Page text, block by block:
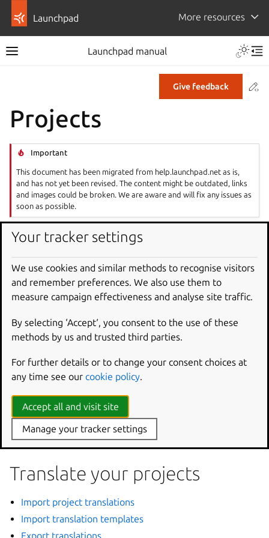
Launchpad More resources
Launchpad manual
Give feedback
Projects
Important
This document has been migrated from help.launchpad.net as is,
and has not yet been revised. The content might be outdated, links
and images could be broken. We are aware and will fix any issues as
soon as possible.
Launchpad gives your project a central hub for tracking
development activity. You can register a project, manage
ownership and permissions, and coordinate translations
into multiple languages.
Registration
Register your project
Transfer
ref:
Transfer ownership of your project <transfer-
ownership-of-a-project>
Translate your projects
Import project translations
Import translation templates
Export translations
Your tracker settings
We use cookies and similar methods to recognise visitors
and remember preferences. We also use them to
measure campaign effectiveness and analyse site traffic.
By selecting ‘Accept‘, you consent to the use of these
methods by us and trusted third parties.
For further details or to change your consent choices at
any time see our cookie policy.
Accept all and visit site
Manage your tracker settings